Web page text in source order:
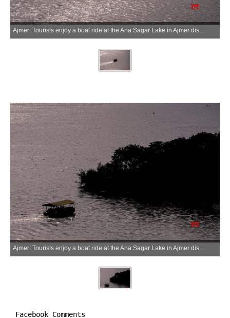
Ajmer: Tourists enjoy a boat ride at the Ana Sagar Lake in Ajmer district of Rajasthan on Saturday, June 27, 2026. (Photo: IANS)
Facebook Comments